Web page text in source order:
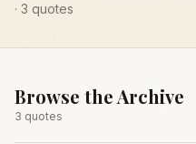
· 3 quotes
Browse the Archive
3 quotes